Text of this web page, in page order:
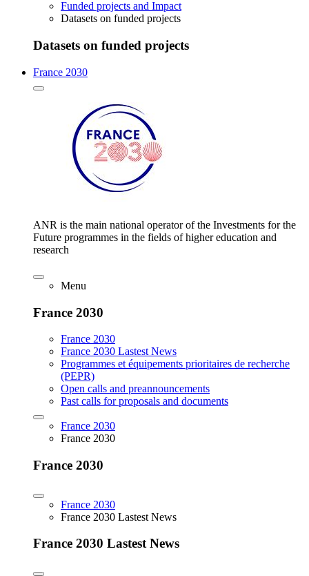
Funded projects and Impact
Datasets on funded projects
Datasets on funded projects
France 2030
ANR is the main national operator of the Investments for the
Future programmes in the fields of higher education and
research
Menu
France 2030
France 2030
France 2030 Lastest News
Programmes et équipements prioritaires de recherche
(PEPR)
Open calls and preannouncements
Past calls for proposals and documents
France 2030
France 2030
France 2030
France 2030
France 2030 Lastest News
France 2030 Lastest News